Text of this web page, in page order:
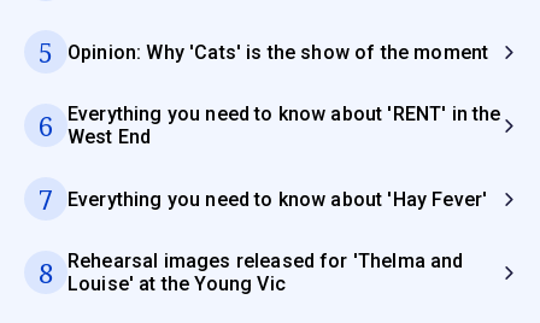
5 Opinion: Why 'Cats' is the show of the moment
6
Everything you need to know about 'RENT' in the
West End
7 Everything you need to know about 'Hay Fever'
8
Rehearsal images released for 'Thelma and
Louise' at the Young Vic